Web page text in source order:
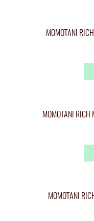
MOMOTANI
MOMOTANI RICH
MOMOTANI